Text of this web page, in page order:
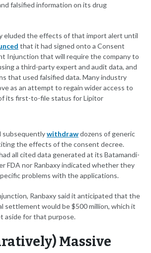
falsified information on its drug
eluded the effects of that import alert until
that it had signed onto a Consent
Injunction that will require the company to
a third-party expert and audit data, and
that used falsified data. Many industry
as an attempt to regain wider access to
its first-to-file status for Lipitor
subsequentlywithdrawdozens of generic
the effects of the consent decree.
all cited data generated at its Batamandi-
FDA nor Ranbaxy indicated whether they
problems with the applications.
Ranbaxy said it anticipated that the
settlement would be $500 million, which it
aside for that purpose.
Massive